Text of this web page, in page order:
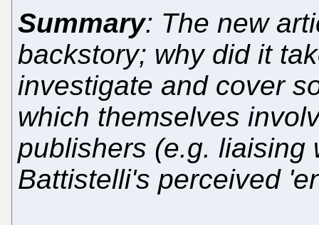
Summary: The new
backstory; why did it
investigate and cover
which themselves
publishers (e.g. liaising
Battistelli's perceived